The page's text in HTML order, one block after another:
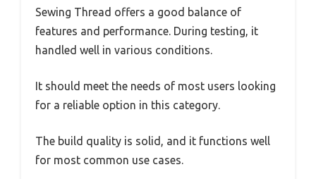
Sewing Thread offers a good balance of
features and performance. During testing, it
handled well in various conditions.
It should meet the needs of most users looking
for a reliable option in this category.
The build quality is solid, and it functions well
for most common use cases.